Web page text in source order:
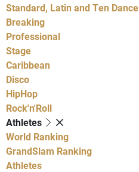
Standard, Latin and Ten Dance
Breaking
Professional
Stage
Caribbean
Disco
HipHop
Rock'n'Roll
Athletes
World Ranking
GrandSlam Ranking
Athletes